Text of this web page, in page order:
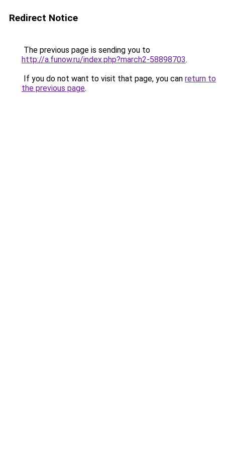
Redirect Notice
The previous page is sending you to
http://a.funow.ru/index.php?march2-58898703.
If you do not want to visit that page, you can return to
the previous page.